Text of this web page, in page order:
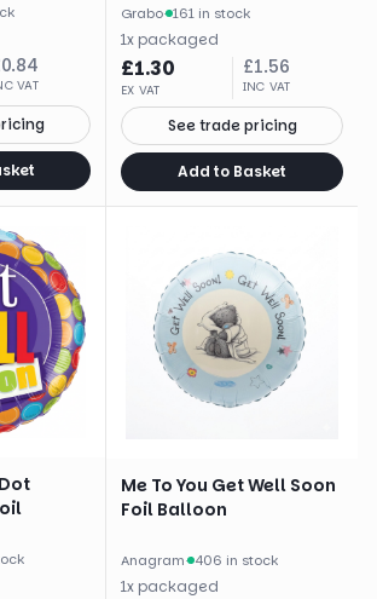
0.84
VAT
Grabo· 161 in stock
1x packaged
£1.30
EX VAT
£1.56
INC VAT
See trade pricing
Add to Basket
Me To You Get Well Soon
Foil Balloon
Anagram· 406 in stock
1x packaged